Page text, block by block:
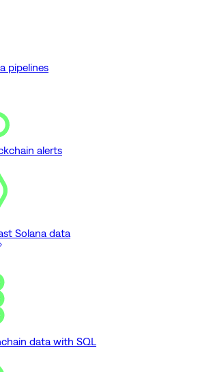
pipelines
alerts
Solana data
data with SQL